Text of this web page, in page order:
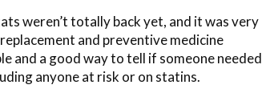
weren’t totally back yet, and it was very
and preventive medicine
and a good way to tell if someone needed
anyone at risk or on statins.